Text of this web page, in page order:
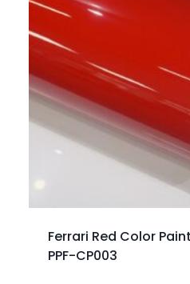
Ferrari Red Color
PPF-CP003